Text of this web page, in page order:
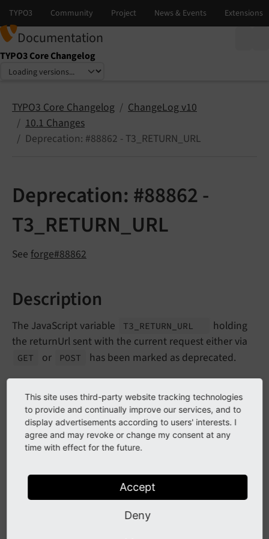
Documentation
TYPO3 Core Changelog
Select language
Select version
TYPO3 Core Changelog
ChangeLog v10
10.1 Changes
Deprecation: #88862 - T3_RETURN_URL
Deprecation: #88862 -
T3_RETURN_URL
See forge#88862
Description
The JavaScript variable T3_ RETURN_ URL
holding
the returnUrl sent with the current request either via
GET or POST has been marked as deprecated.
Impact
Since this is a global JavaScript variable, no proper
deprecation layer applies and thus no deprecation
Affected Installations
This site uses third-party website tracking technologies
to provide and continually improve our services, and to
display advertisements according to users' interests. I
agree and may revoke or change my consent at any
time with effect for the future.
Accept
Deny